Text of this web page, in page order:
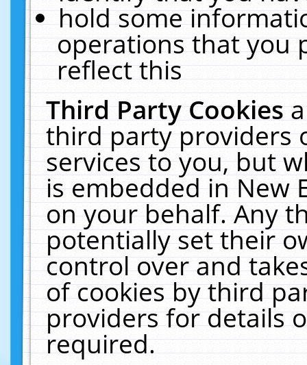
hold some
operations that you
reflect this
Third Party Cookies
third party providers
services to you, but
is embedded in New
on your behalf. Any
potentially set their
control over and
of cookies by third
providers for details
required.